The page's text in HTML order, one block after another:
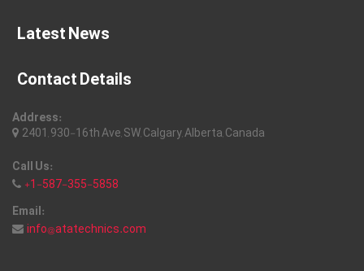
Latest News
Contact Details
Address:
2401, 930-16th Ave, SW, Calgary, Alberta, Canada
Call Us:
+1-587-355-5858
Email:
info@atatechnics.com